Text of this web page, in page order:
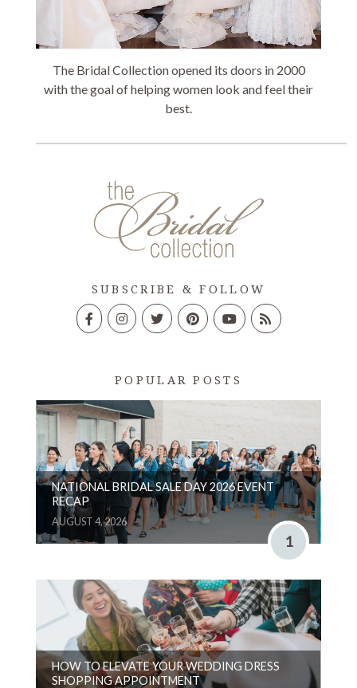
The Bridal Collection opened its doors in 2000
with the goal of helping women look and feel their
best.
SUBSCRIBE & FOLLOW
POPULAR POSTS
NATIONAL BRIDAL SALE DAY 2026 EVENT
RECAP
AUGUST 4, 2026
1
HOW TO ELEVATE YOUR WEDDING DRESS
SHOPPING APPOINTMENT